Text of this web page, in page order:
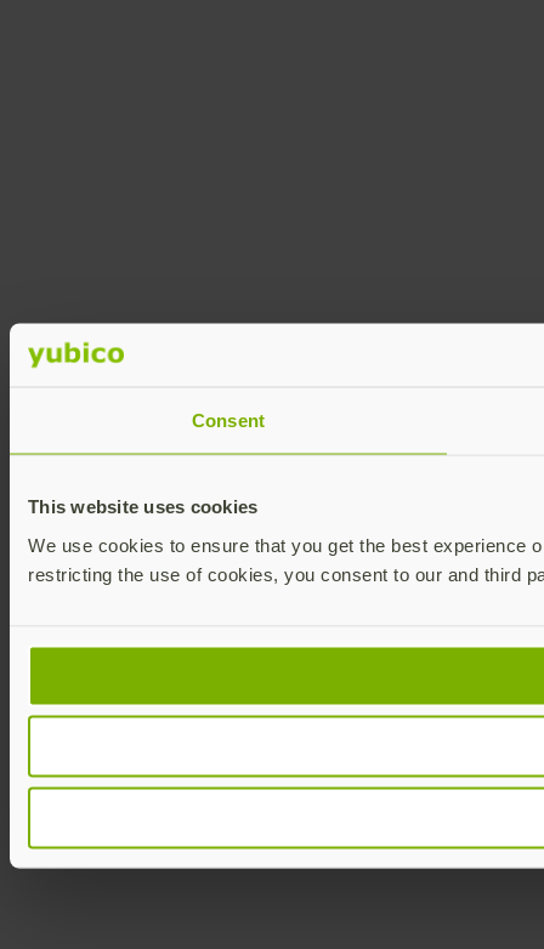
Consent
This website uses cookies
We use cookies to ensure that you get the best experience
restricting the use of cookies, you consent to our and third